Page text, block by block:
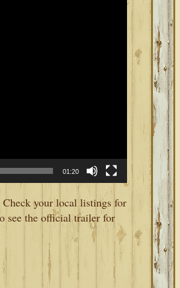
01:20
your local listings for
see the official trailer for